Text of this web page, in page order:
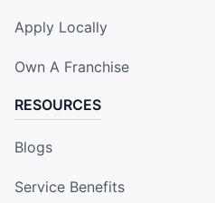
Apply Locally
Own A Franchise
RESOURCES
Blogs
Service Benefits